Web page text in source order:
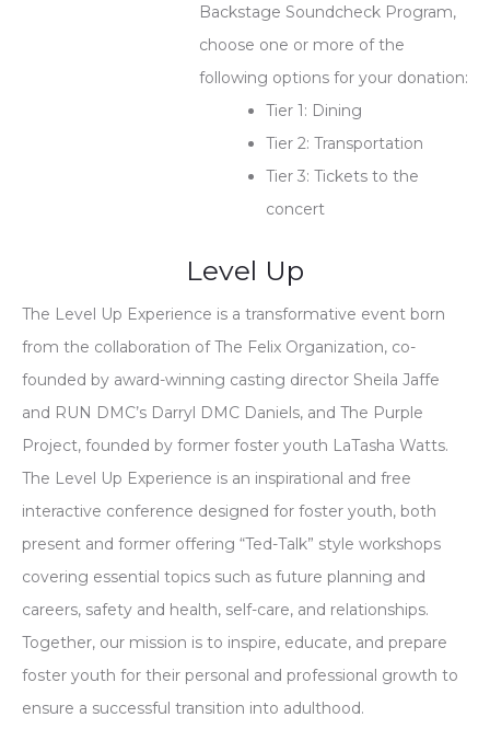
Backstage Soundcheck Program,
choose one or more of the
following options for your donation:
Tier 1: Dining
Tier 2: Transportation
Tier 3: Tickets to the
concert
Level Up
The Level Up Experience is a transformative event born
from the collaboration of The Felix Organization, co-
founded by award-winning casting director Sheila Jaffe
and RUN DMC’s Darryl DMC Daniels, and The Purple
Project, founded by former foster youth LaTasha Watts.
The Level Up Experience is an inspirational and free
interactive conference designed for foster youth, both
present and former offering “Ted-Talk” style workshops
covering essential topics such as future planning and
careers, safety and health, self-care, and relationships.
Together, our mission is to inspire, educate, and prepare
foster youth for their personal and professional growth to
ensure a successful transition into adulthood.